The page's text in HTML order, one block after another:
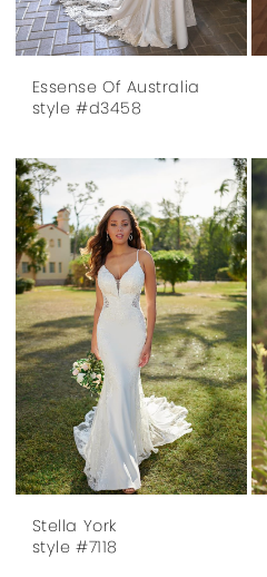
Essense Of Australia
style #d3458
Stella York
style #7118